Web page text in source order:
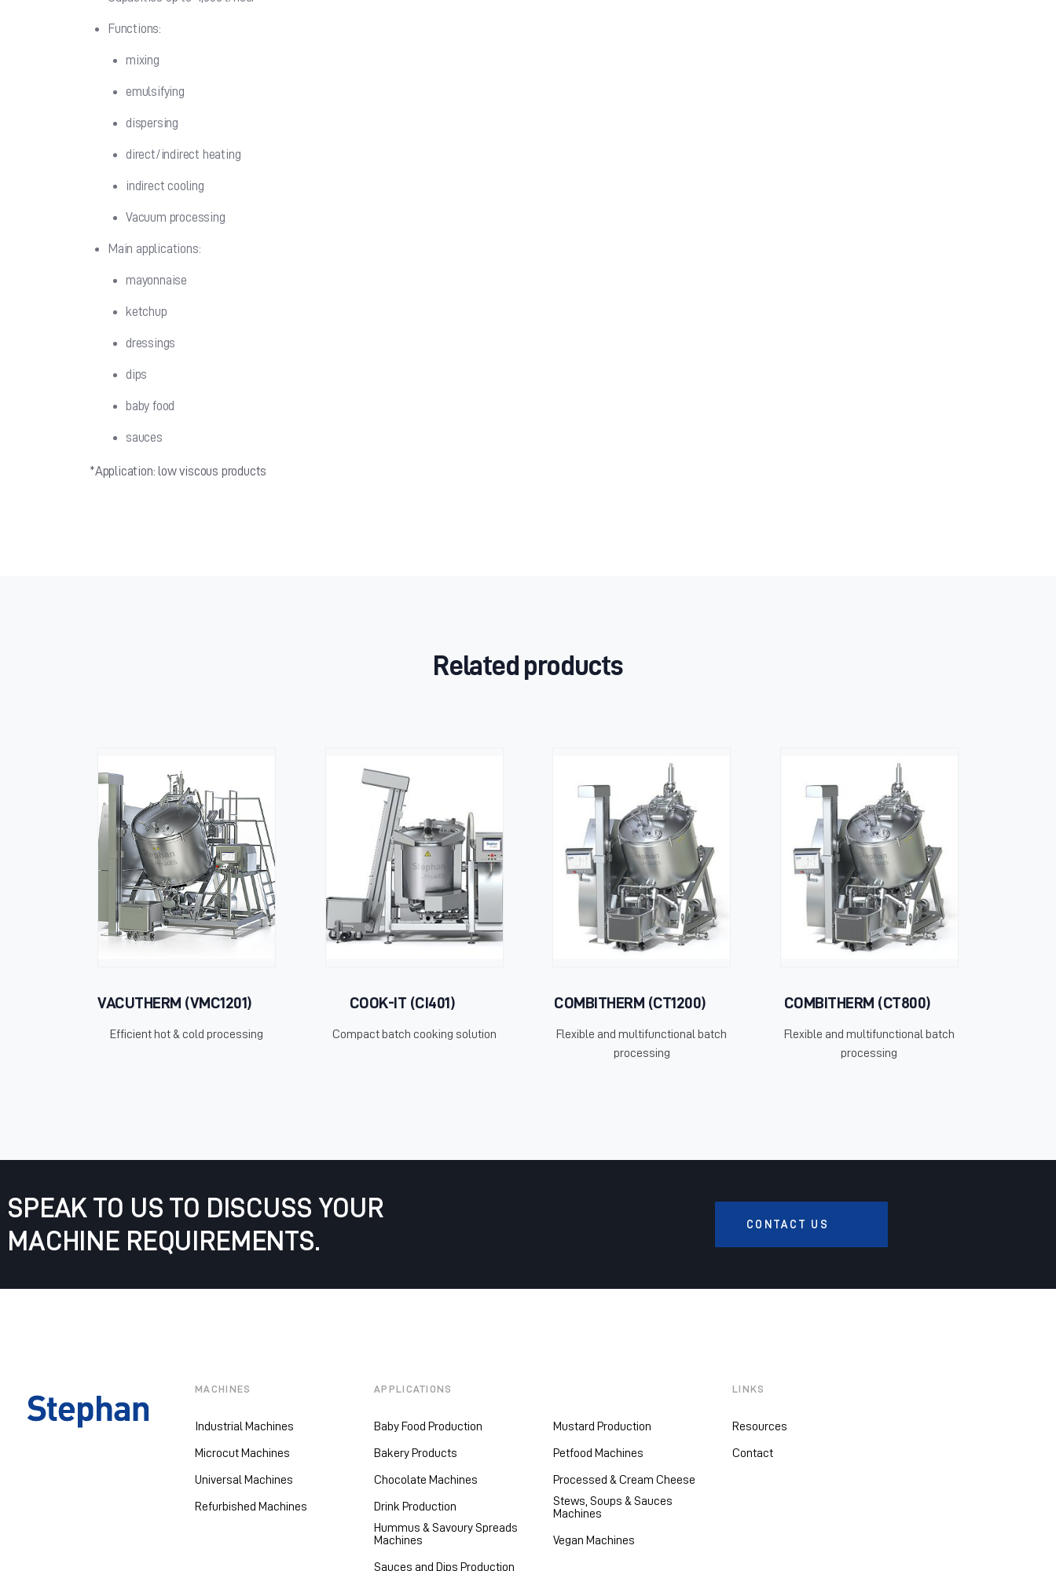
Functions:
mixing
emulsifying
dispersing
direct/indirect heating
indirect cooling
Vacuum processing
Main applications:
mayonnaise
ketchup
dressings
dips
baby food
sauces
*Application: low viscous products
Related products
VACUTHERM (VMC1201)
Efficient hot & cold processing
COOK-IT (CI401)
Compact batch cooking solution
COMBITHERM (CT1200)
Flexible and multifunctional batch
processing
COMBITHERM (CT800)
Flexible and multifunctional batch
processing
SPEAK TO US TO DISCUSS YOUR
MACHINE REQUIREMENTS.
CONTACT US
MACHINES
Industrial Machines
Microcut Machines
Universal Machines
Refurbished Machines
APPLICATIONS
Baby Food Production
Bakery Products
Chocolate Machines
Drink Production
Hummus & Savoury Spreads
Machines
Sauces and Dips Production
Mustard Production
Petfood Machines
Processed & Cream Cheese
Stews, Soups & Sauces
Machines
Vegan Machines
LINKS
Resources
Contact